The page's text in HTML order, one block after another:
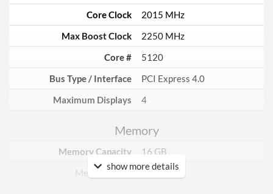
Core Clock
2015 MHz
Max Boost Clock
2250 MHz
Core #
5120
Bus Type / Interface
PCI Express 4.0
Maximum Displays
4
Memory
Memory Capacity
16 GB
Memory Type
GDDR6
show more details